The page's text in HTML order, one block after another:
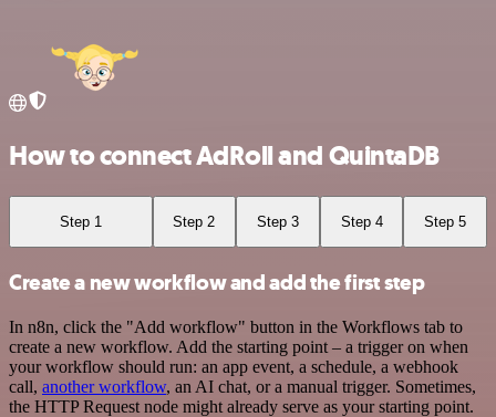
How to connect AdRoll and QuintaDB
Step 1 Step 2 Step 3 Step 4 Step 5
Create a new workflow and add the first step
In n8n, click the "Add workflow" button in the Workflows tab to
create a new workflow. Add the starting point – a trigger on when
your workflow should run: an app event, a schedule, a webhook
call, another workflow, an AI chat, or a manual trigger. Sometimes,
the HTTP Request node might already serve as your starting point.